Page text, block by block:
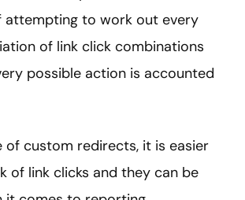
attempting to work out every
of link click combinations
possible action is accounted
of custom redirects, it is easier
of link clicks and they can be